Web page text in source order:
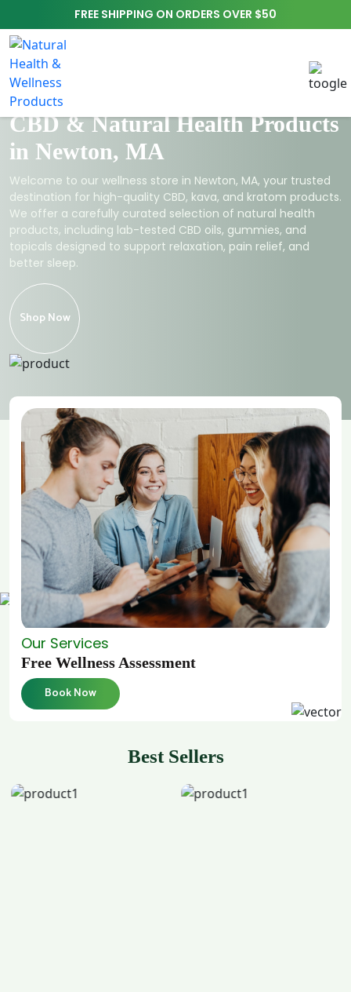
FREE SHIPPING ON ORDERS OVER $50
CBD & Natural Health Products
in Newton, MA
Welcome to our wellness store in Newton, MA, your trusted
destination for high-quality CBD, kava, and kratom products.
We offer a carefully curated selection of natural health
products, including lab-tested CBD oils, gummies, and
topicals designed to support relaxation, pain relief, and
better sleep.
Shop Now
Our Services
Free Wellness Assessment
Book Now
Best Sellers